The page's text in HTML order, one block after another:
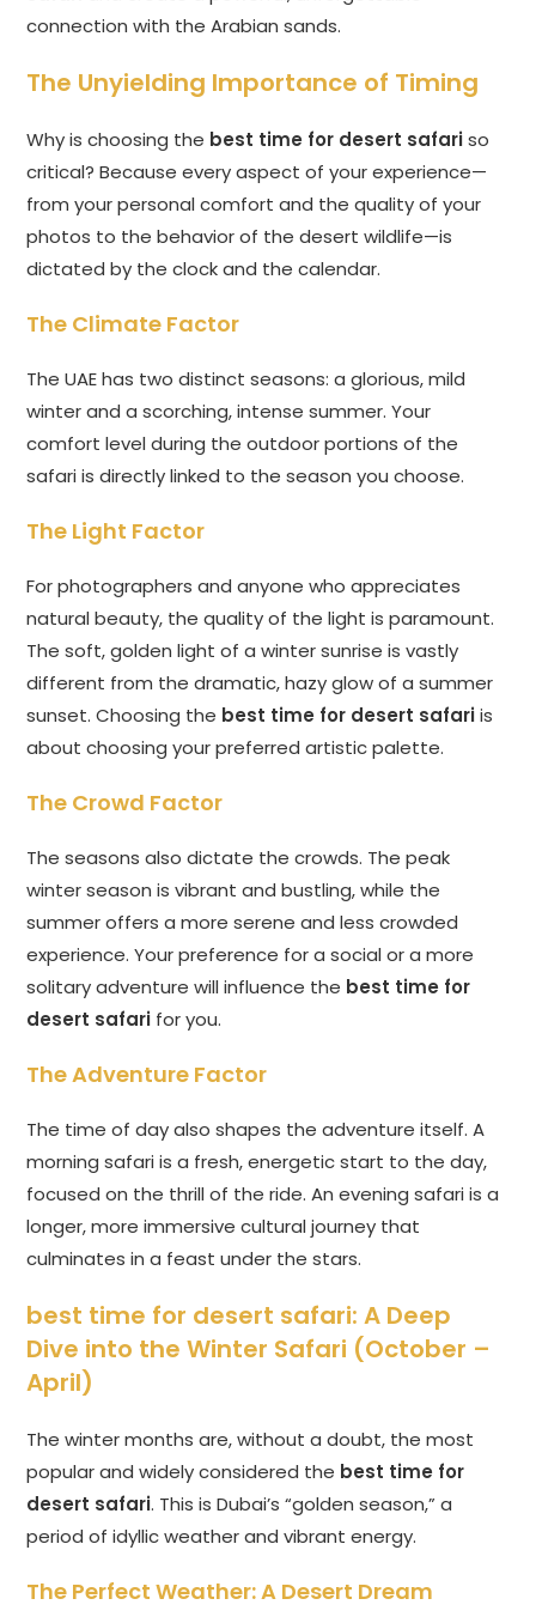
connection with the Arabian sands.
The Unyielding Importance of Timing
Why is choosing the best time for desert safariso
critical? Because every aspect of your experience—
from your personal comfort and the quality of your
photos to the behavior of the desert wildlife—is
dictated by the clock and the calendar.
The Climate Factor
The UAE has two distinct seasons: a glorious, mild
winter and a scorching, intense summer. Your
comfort level during the outdoor portions of the
safari is directly linked to the season you choose.
The Light Factor
For photographers and anyone who appreciates
natural beauty, the quality of the light is paramount.
The soft, golden light of a winter sunrise is vastly
different from the dramatic, hazy glow of a summer
sunset. Choosing the best time for desert safariis
about choosing your preferred artistic palette.
The Crowd Factor
The seasons also dictate the crowds. The peak
winter season is vibrant and bustling, while the
summer offers a more serene and less crowded
experience. Your preference for a social or a more
solitary adventure will influence the best time for
desert safari for you.
The Adventure Factor
The time of day also shapes the adventure itself. A
morning safari is a fresh, energetic start to the day,
focused on the thrill of the ride. An evening safari is a
longer, more immersive cultural journey that
culminates in a feast under the stars.
best time for desert safari: A Deep
Dive into the Winter Safari (October –
April)
The winter months are, without a doubt, the most
popular and widely considered the best time for
desert safari. This is Dubai’s “golden season,” a
period of idyllic weather and vibrant energy.
The Perfect Weather: A Desert Dream